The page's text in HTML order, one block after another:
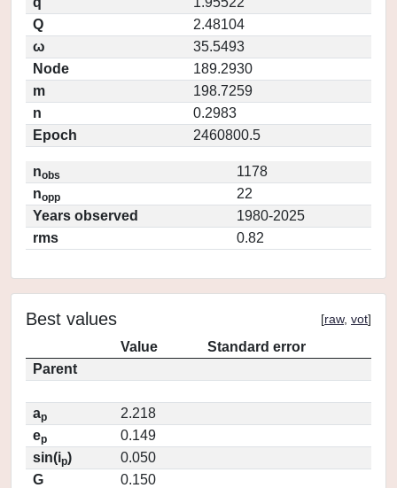
Q
2.48104
ω
35.5493
Node
189.2930
m
198.7259
n
0.2983
Epoch
2460800.5
nobs
1178
nopp
22
Years observed
1980-2025
rms
0.82
Best values [raw, vot]
Value
Standard error
Parent
ap
2.218
ep
0.149
sin(ip)
0.050
G
0.150